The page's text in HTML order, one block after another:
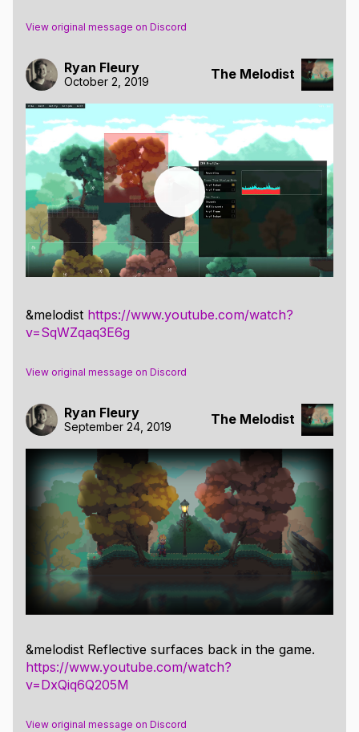
View original message on Discord
Ryan Fleury
October 2, 2019 The Melodist
&melodist https://www.youtube.com/watch?
v=SqWZqaq3E6g
View original message on Discord
Ryan Fleury
September 24, 2019 The Melodist
&melodist Reflective surfaces back in the game.
https://www.youtube.com/watch?
v=DxQiq6Q205M
View original message on Discord